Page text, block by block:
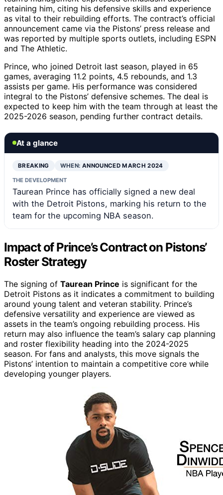
retaining him, citing his defensive skills and experience
as vital to their rebuilding efforts. The contract’s official
announcement came via the Pistons’ press release and
was reported by multiple sports outlets, including ESPN
and The Athletic.
Prince, who joined Detroit last season, played in 65
games, averaging 11.2 points, 4.5 rebounds, and 1.3
assists per game. His performance was considered
integral to the Pistons’ defensive schemes. The deal is
expected to keep him with the team through at least the
2025-2026 season, pending further contract details.
At a glance
BREAKING WHEN: ANNOUNCED MARCH 2024
THE DEVELOPMENT
Taurean Prince has officially signed a new deal
with the Detroit Pistons, marking his return to the
team for the upcoming NBA season.
Impact of Prince’s Contract on Pistons’
Roster Strategy
The signing of Taurean Prince is significant for the
Detroit Pistons as it indicates a commitment to building
around young talent and veteran stability. Prince’s
defensive versatility and experience are viewed as
assets in the team’s ongoing rebuilding process. His
return may also influence the team’s salary cap planning
and roster flexibility heading into the 2024-2025
season. For fans and analysts, this move signals the
Pistons’ intention to maintain a competitive core while
developing younger players.